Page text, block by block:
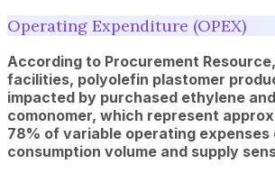
Operating Expenditure (OPEX)
According to Procurement
facilities, polyolefin plastomer
impacted by purchased ethylene
comonomer, which represent
78% of variable operating expenses
consumption volume and supply